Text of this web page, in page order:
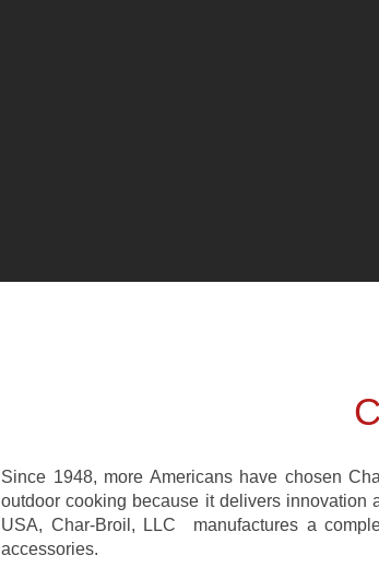
Since 1948, more Americans have chosen
outdoor cooking because it delivers innovation
USA, Char-Broil, LLC manufactures a
accessories.